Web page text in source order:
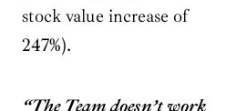
stock value increase of
247%).
“The Team doesn’t work